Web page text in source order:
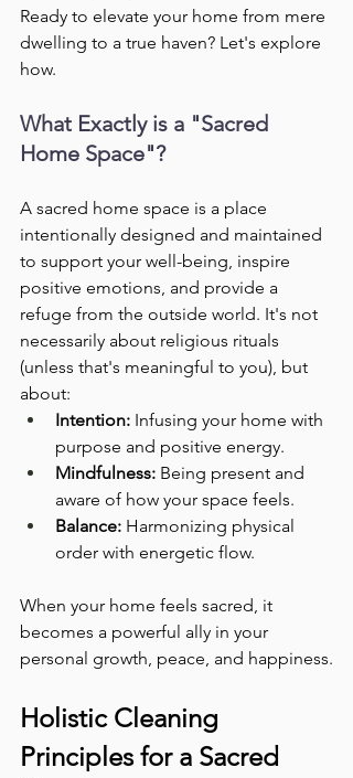
Ready to elevate your home from mere
dwelling to a true haven? Let's explore
how.
What Exactly is a "Sacred
Home Space"?
A sacred home space is a place
intentionally designed and maintained
to support your well-being, inspire
positive emotions, and provide a
refuge from the outside world. It's not
necessarily about religious rituals
(unless that's meaningful to you), but
about:
Intention: Infusing your home with
purpose and positive energy.
Mindfulness: Being present and
aware of how your space feels.
Balance: Harmonizing physical
order with energetic flow.
When your home feels sacred, it
becomes a powerful ally in your
personal growth, peace, and happiness.
Holistic Cleaning
Principles for a Sacred